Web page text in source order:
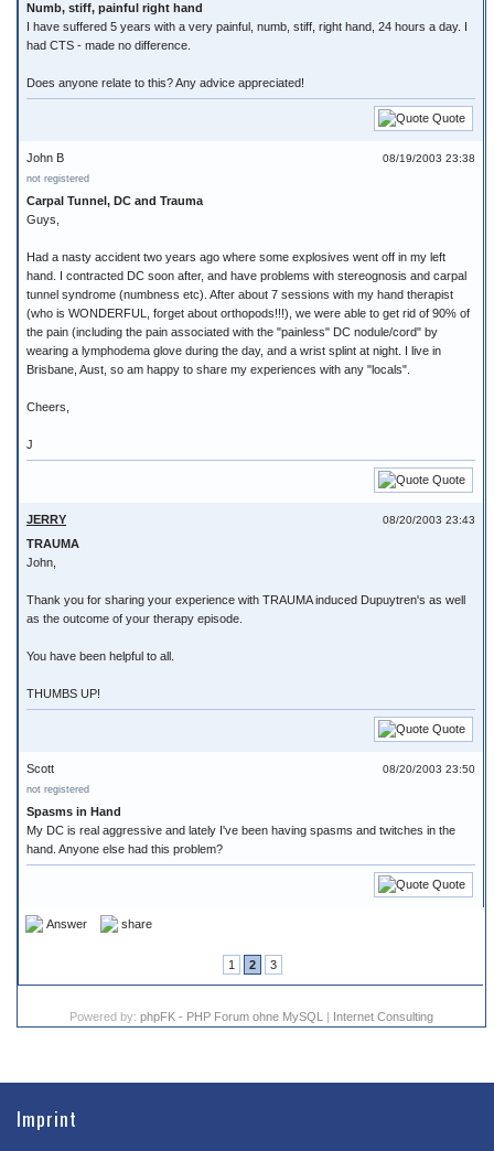
Numb, stiff, painful right hand
I have suffered 5 years with a very painful, numb, stiff, right hand, 24 hours a day. I
had CTS - made no difference.
Does anyone relate to this? Any advice appreciated!
Quote
08/19/2003 23:38
John B
not registered
Carpal Tunnel, DC and Trauma
Guys,
Had a nasty accident two years ago where some explosives went off in my left
hand. I contracted DC soon after, and have problems with stereognosis and carpal
tunnel syndrome (numbness etc). After about 7 sessions with my hand therapist
(who is WONDERFUL, forget about orthopods!!!), we were able to get rid of 90% of
the pain (including the pain associated with the "painless" DC nodule/cord" by
wearing a lymphodema glove during the day, and a wrist splint at night. I live in
Brisbane, Aust, so am happy to share my experiences with any "locals".
Cheers,
J
Quote
08/20/2003 23:43
JERRY
TRAUMA
John,
Thank you for sharing your experience with TRAUMA induced Dupuytren's as well
as the outcome of your therapy episode.
You have been helpful to all.
THUMBS UP!
Quote
08/20/2003 23:50
Scott
not registered
Spasms in Hand
My DC is real aggressive and lately I've been having spasms and twitches in the
hand. Anyone else had this problem?
Quote
Answer share
1 2 3
Powered by: phpFK - PHP Forum ohne MySQL | Internet Consulting
Imprint